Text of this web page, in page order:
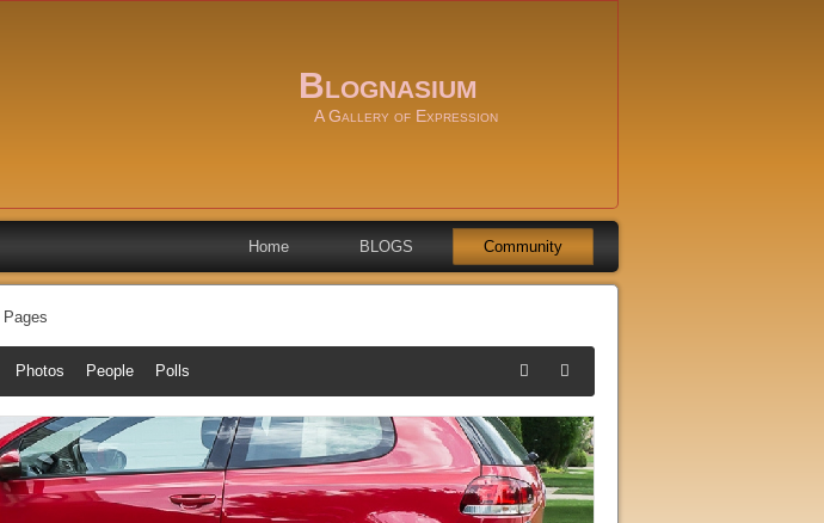
Blognasium
A Gallery of Expression
Home BLOGS Community
Pages
Photos People Polls